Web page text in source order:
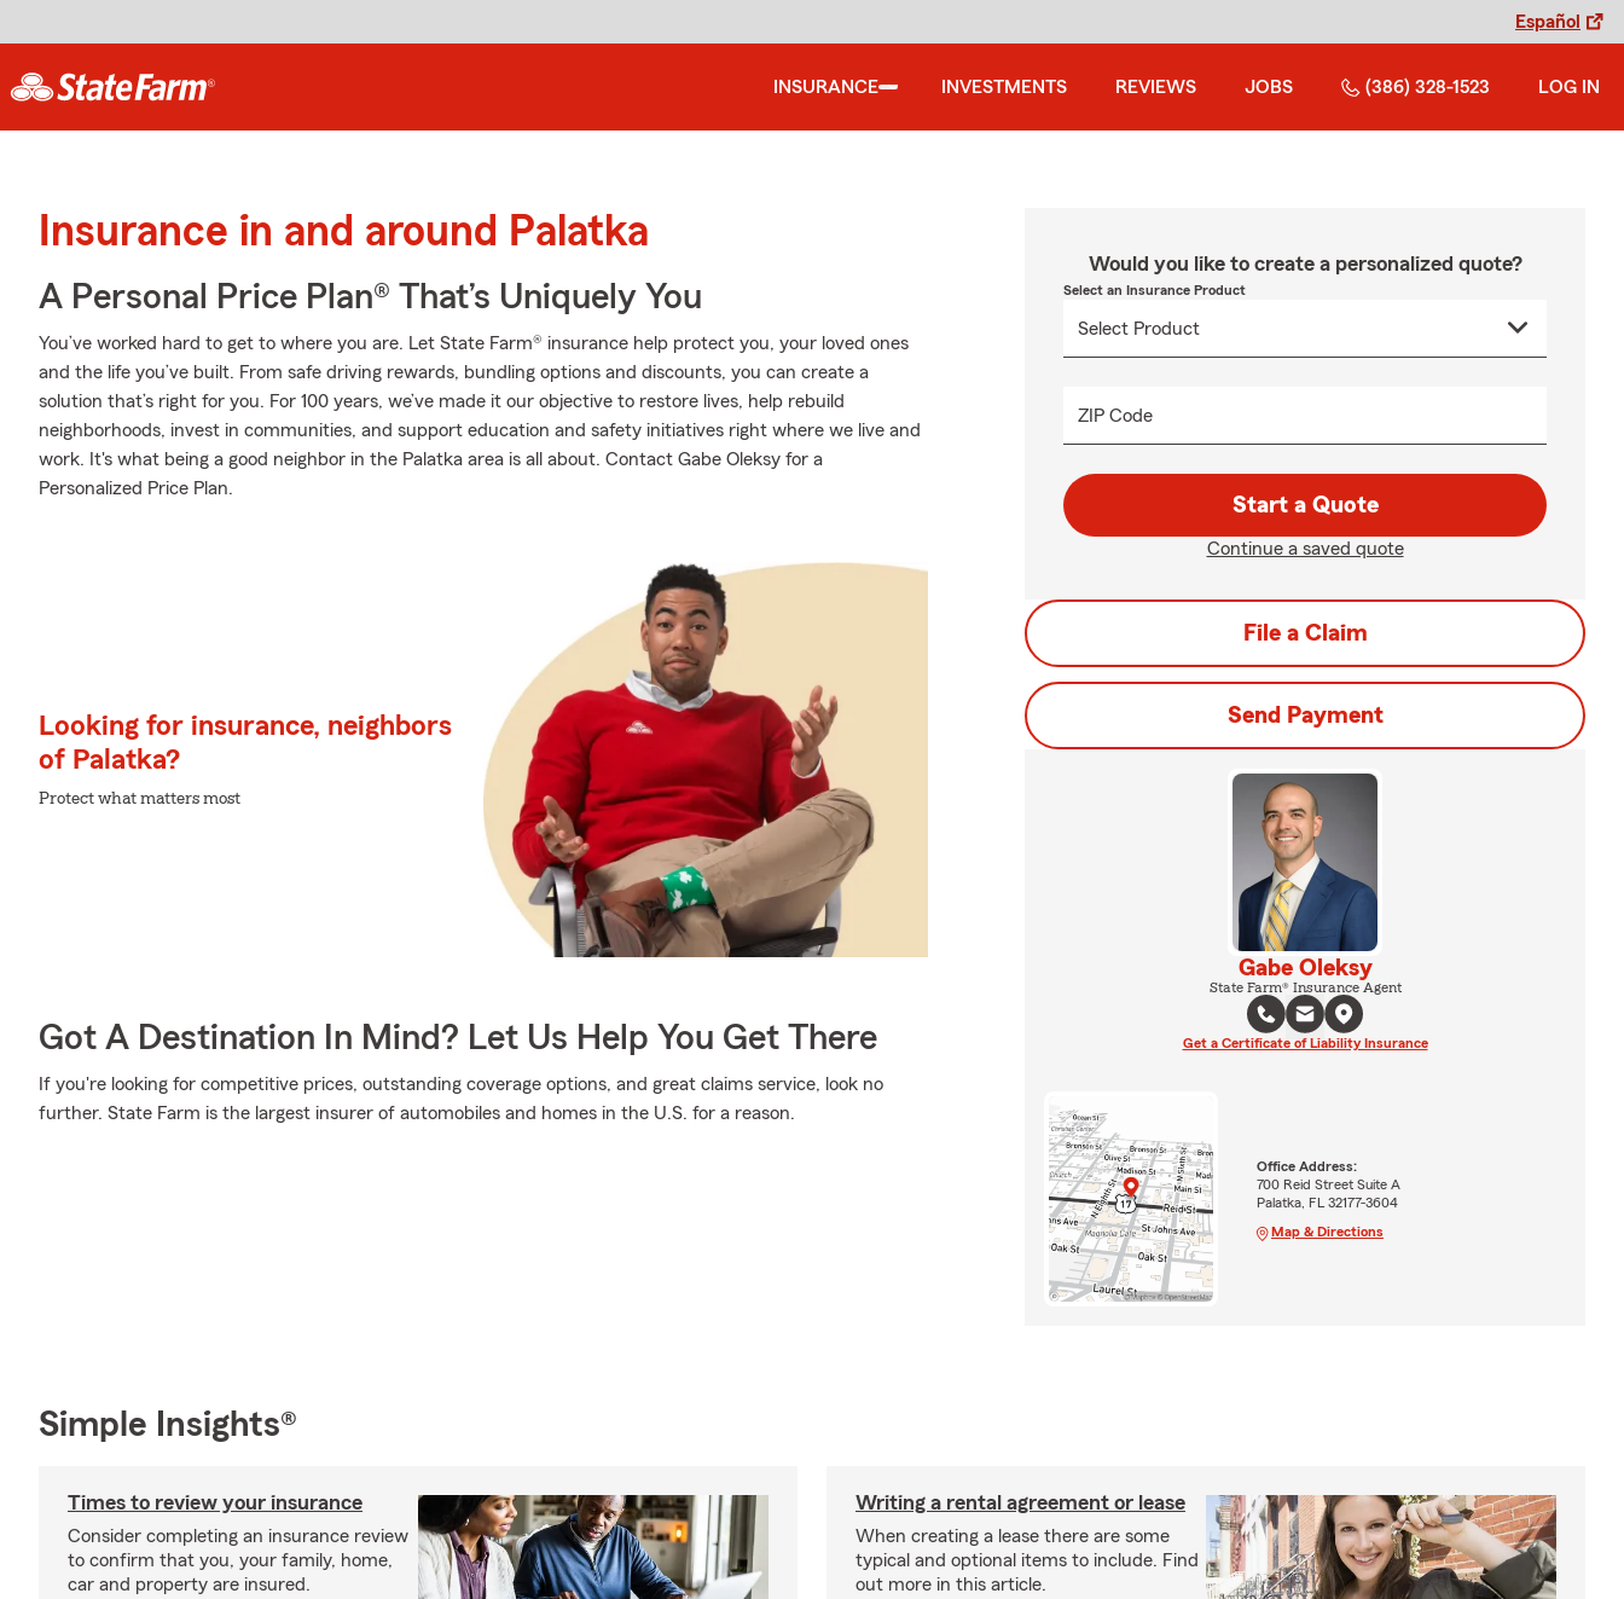
Español
INSURANCE INVESTMENTS REVIEWS JOBS (386) 328-1523 LOG IN
Insurance in and around Palatka
A Personal Price Plan® That’s Uniquely You
You’ve worked hard to get to where you are. Let State Farm® insurance help protect you, your loved ones
and the life you’ve built. From safe driving rewards, bundling options and discounts, you can create a
solution that’s right for you. For 100 years, we’ve made it our objective to restore lives, help rebuild
neighborhoods, invest in communities, and support education and safety initiatives right where we live and
work. It's what being a good neighbor in the Palatka area is all about. Contact Gabe Oleksy for a
Personalized Price Plan.
Looking for insurance, neighbors
of Palatka?
Protect what matters most
Got A Destination In Mind? Let Us Help You Get There
If you're looking for competitive prices, outstanding coverage options, and great claims service, look no
further. State Farm is the largest insurer of automobiles and homes in the U.S. for a reason.
Would you like to create a personalized quote?
Select an Insurance Product
ZIP Code
Start a Quote
Continue a saved quote
File a Claim
Send Payment
Gabe Oleksy
State Farm® Insurance Agent
Get a Certificate of Liability Insurance
Office Address:
700 Reid Street Suite A
Palatka, FL 32177-3604
Map & Directions
Simple Insights®
Times to review your insurance
Consider completing an insurance review
to confirm that you, your family, home,
car and property are insured.
Writing a rental agreement or lease
When creating a lease there are some
typical and optional items to include. Find
out more in this article.